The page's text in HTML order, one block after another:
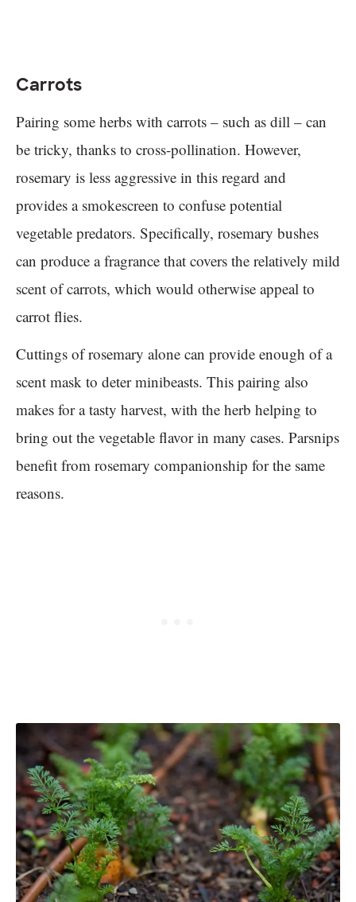
Carrots
Pairing some herbs with carrots – such as dill – can
be tricky, thanks to cross-pollination. However,
rosemary is less aggressive in this regard and
provides a smokescreen to confuse potential
vegetable predators. Specifically, rosemary bushes
can produce a fragrance that covers the relatively mild
scent of carrots, which would otherwise appeal to
carrot flies.
Cuttings of rosemary alone can provide enough of a
scent mask to deter minibeasts. This pairing also
makes for a tasty harvest, with the herb helping to
bring out the vegetable flavor in many cases. Parsnips
benefit from rosemary companionship for the same
reasons.